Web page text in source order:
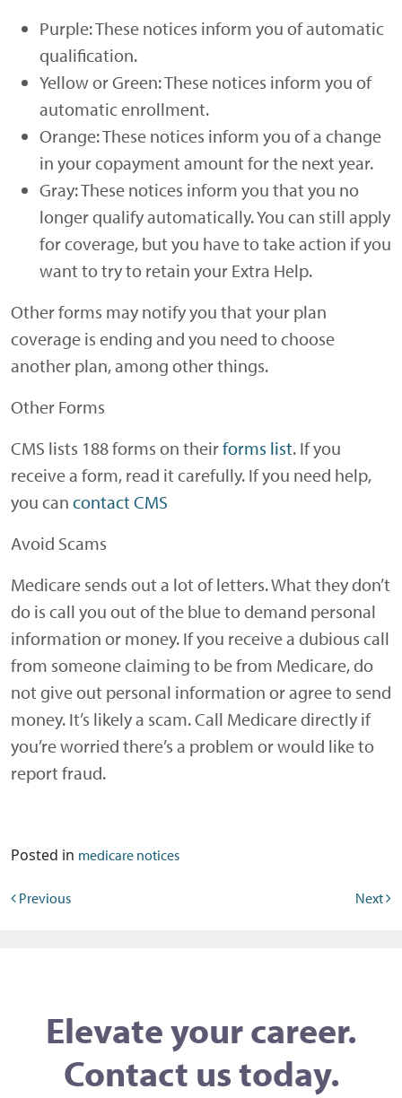
Purple: These notices inform you of automatic
qualification.
Yellow or Green: These notices inform you of
automatic enrollment.
Orange: These notices inform you of a change
in your copayment amount for the next year.
Gray: These notices inform you that you no
longer qualify automatically. You can still apply
for coverage, but you have to take action if you
want to try to retain your Extra Help.
Other forms may notify you that your plan
coverage is ending and you need to choose
another plan, among other things.
Other Forms
CMS lists 188 forms on theirforms list. If you
receive a form, read it carefully. If you need help,
you can contact CMS
Avoid Scams
Medicare sends out a lot of letters. What they don’t
do is call you out of the blue to demand personal
information or money. If you receive a dubious call
from someone claiming to be from Medicare, do
not give out personal information or agree to send
money. It’s likely a scam. Call Medicare directly if
you’re worried there’s a problem or would like to
report fraud.
Posted in medicare notices
Post navigation
Previous Next
Elevate your career.
Contact us today.